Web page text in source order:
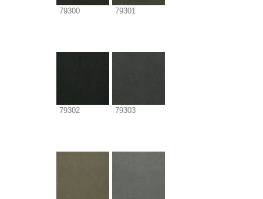
79300 79301
79302 79303